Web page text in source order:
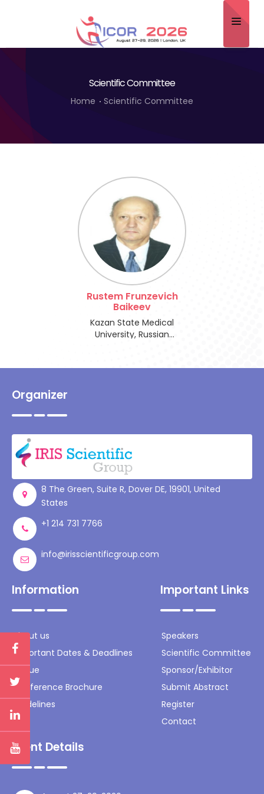
Program
Sponsor/Exhibitor
Submit Abstract
Scientific Committee
Home Scientific Committee
Rustem Frunzevich
Baikeev
Kazan State Medical
University, Russian
Organizer
8 The Green, Suite R, Dover DE, 19901, United
States
+1 214 731 7766
info@irisscientificgroup.com
Information
About us
Important Dates & Deadlines
Venue
Conference Brochure
Guidelines
Important Links
Speakers
Scientific Committee
Sponsor/Exhibitor
Submit Abstract
Register
Contact
Event Details